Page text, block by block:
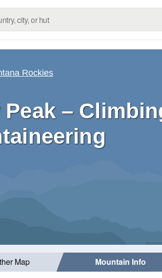
Rockies
–
Map Mountain Info